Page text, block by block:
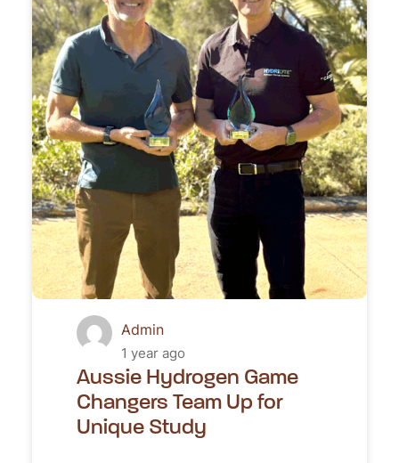
Aussie Hydrogen Game
Changers Team Up for
Unique Study
Admin
1 year ago